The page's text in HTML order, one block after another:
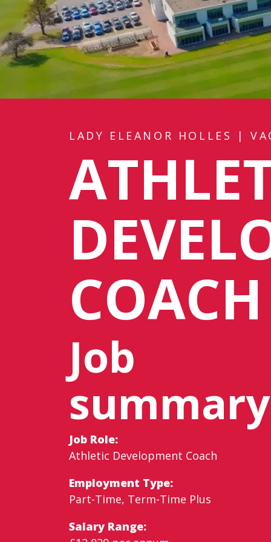
LADY ELEANOR HOLLES |
COACH
Job
summary
Job Role:
Athletic Development Coach
Employment Type:
Part-Time, Term-Time Plus
Salary Range: